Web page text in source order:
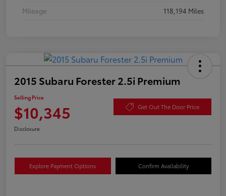
Mileage
118,194 Miles
2015 Subaru Forester 2.5i Premium
Selling Price
$10,345 Get Out The Door Price
Disclosure
Explore Payment Options Confirm Availability